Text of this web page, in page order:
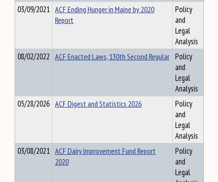
03/09/2021 ACF Ending Hunger in Maine by 2020
Report
Policy
and
Legal
Analysis
08/02/2022 ACF Enacted Laws, 130th Second Regular Policy
and
Legal
Analysis
05/28/2026 ACF Digest and Statistics 2026
Policy
and
Legal
Analysis
03/08/2021 ACF Dairy Improvement Fund Report
2020
Policy
and
Legal